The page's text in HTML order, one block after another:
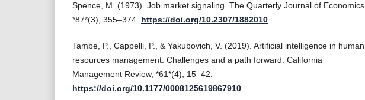
Spence, M. (1973). Job market signaling. The Quarterly Journal of Economics,
*87*(3), 355–374. https://doi.org/10.2307/1882010
Tambe, P., Cappelli, P., & Yakubovich, V. (2019). Artificial intelligence in human
resources management: Challenges and a path forward. California
Management Review, *61*(4), 15–42.
https://doi.org/10.1177/0008125619867910